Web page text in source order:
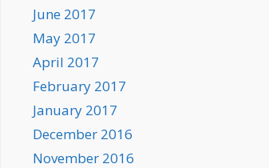
June 2017
May 2017
April 2017
February 2017
January 2017
December 2016
November 2016